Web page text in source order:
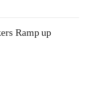
Ramp up